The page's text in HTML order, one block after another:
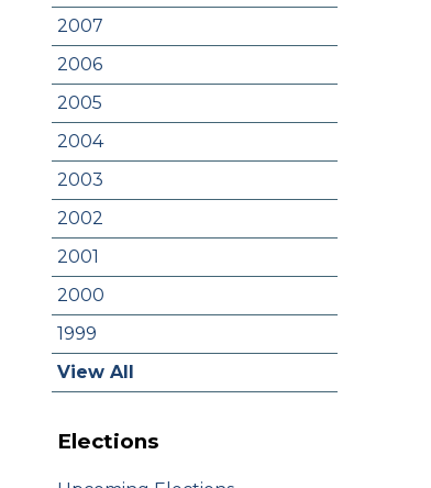
2007
2006
2005
2004
2003
2002
2001
2000
1999
View All
Elections